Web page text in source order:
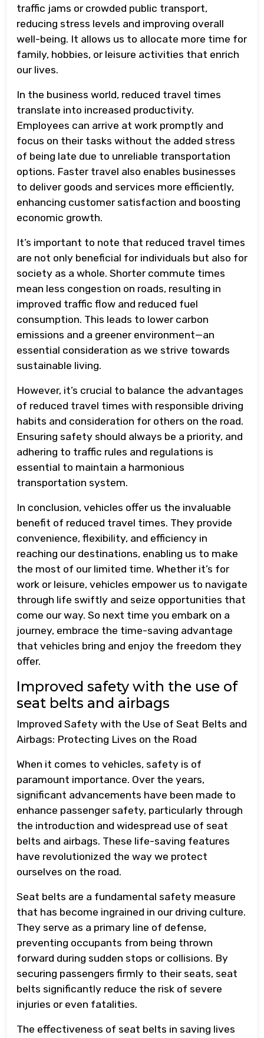
traffic jams or crowded public transport,
reducing stress levels and improving overall
well-being. It allows us to allocate more time for
family, hobbies, or leisure activities that enrich
our lives.
In the business world, reduced travel times
translate into increased productivity.
Employees can arrive at work promptly and
focus on their tasks without the added stress
of being late due to unreliable transportation
options. Faster travel also enables businesses
to deliver goods and services more efficiently,
enhancing customer satisfaction and boosting
economic growth.
It’s important to note that reduced travel times
are not only beneficial for individuals but also for
society as a whole. Shorter commute times
mean less congestion on roads, resulting in
improved traffic flow and reduced fuel
consumption. This leads to lower carbon
emissions and a greener environment—an
essential consideration as we strive towards
sustainable living.
However, it’s crucial to balance the advantages
of reduced travel times with responsible driving
habits and consideration for others on the road.
Ensuring safety should always be a priority, and
adhering to traffic rules and regulations is
essential to maintain a harmonious
transportation system.
In conclusion, vehicles offer us the invaluable
benefit of reduced travel times. They provide
convenience, flexibility, and efficiency in
reaching our destinations, enabling us to make
the most of our limited time. Whether it’s for
work or leisure, vehicles empower us to navigate
through life swiftly and seize opportunities that
come our way. So next time you embark on a
journey, embrace the time-saving advantage
that vehicles bring and enjoy the freedom they
offer.
Improved safety with the use of
seat belts and airbags
Improved Safety with the Use of Seat Belts and
Airbags: Protecting Lives on the Road
When it comes to vehicles, safety is of
paramount importance. Over the years,
significant advancements have been made to
enhance passenger safety, particularly through
the introduction and widespread use of seat
belts and airbags. These life-saving features
have revolutionized the way we protect
ourselves on the road.
Seat belts are a fundamental safety measure
that has become ingrained in our driving culture.
They serve as a primary line of defense,
preventing occupants from being thrown
forward during sudden stops or collisions. By
securing passengers firmly to their seats, seat
belts significantly reduce the risk of severe
injuries or even fatalities.
The effectiveness of seat belts in saving lives